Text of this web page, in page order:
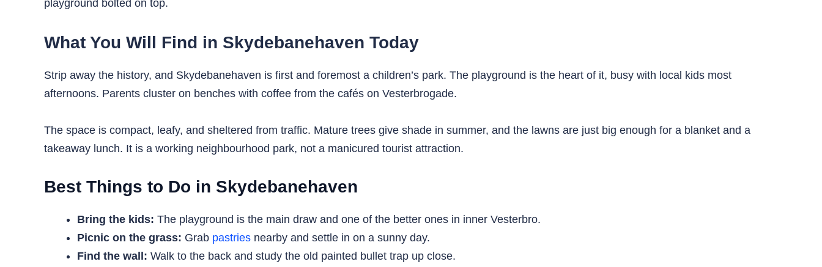
playground bolted on top.
What You Will Find in Skydebanehaven Today
Strip away the history, and Skydebanehaven is first and foremost a children’s park. The playground is the heart of it, busy with local kids most
afternoons. Parents cluster on benches with coffee from the cafés on Vesterbrogade.
The space is compact, leafy, and sheltered from traffic. Mature trees give shade in summer, and the lawns are just big enough for a blanket and a
takeaway lunch. It is a working neighbourhood park, not a manicured tourist attraction.
Best Things to Do in Skydebanehaven
Bring the kids: The playground is the main draw and one of the better ones in inner Vesterbro.
Picnic on the grass: Grab pastries nearby and settle in on a sunny day.
Find the wall: Walk to the back and study the old painted bullet trap up close.